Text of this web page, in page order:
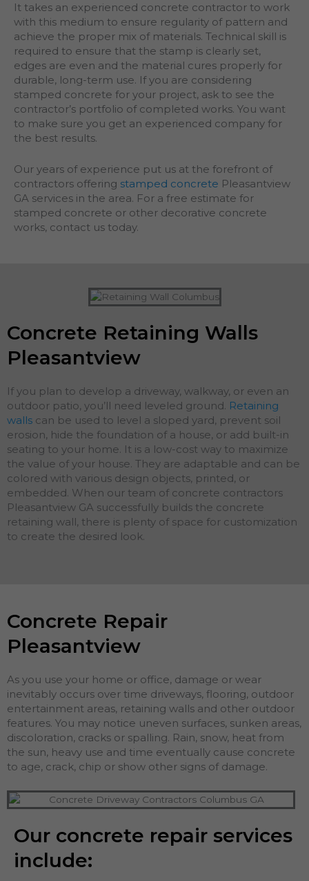
It takes an experienced concrete contractor to work
with this medium to ensure regularity of pattern and
achieve the proper mix of materials. Technical skill is
required to ensure that the stamp is clearly set,
edges are even and the material cures properly for
durable, long-term use. If you are considering
stamped concrete for your project, ask to see the
contractor’s portfolio of completed works. You want
to make sure you get an experienced company for
the best results.
Our years of experience put us at the forefront of
contractors offering stamped concrete Pleasantview
GA services in the area. For a free estimate for
stamped concrete or other decorative concrete
works, contact us today.
Concrete Retaining Walls
Pleasantview
If you plan to develop a driveway, walkway, or even an
outdoor patio, you’ll need leveled ground. Retaining
walls can be used to level a sloped yard, prevent soil
erosion, hide the foundation of a house, or add built-in
seating to your home. It is a low-cost way to maximize
the value of your house. They are adaptable and can be
colored with various design objects, printed, or
embedded. When our team of concrete contractors
Pleasantview GA successfully builds the concrete
retaining wall, there is plenty of space for customization
to create the desired look.
Concrete Repair
Pleasantview
As you use your home or office, damage or wear
inevitably occurs over time driveways, flooring, outdoor
entertainment areas, retaining walls and other outdoor
features. You may notice uneven surfaces, sunken areas,
discoloration, cracks or spalling. Rain, snow, heat from
the sun, heavy use and time eventually cause concrete
to age, crack, chip or show other signs of damage.
Our concrete repair services
include: